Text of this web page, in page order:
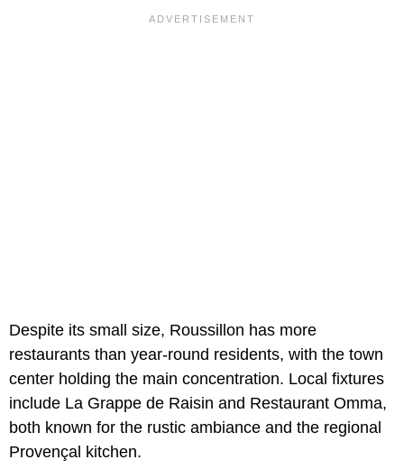
Despite its small size, Roussillon has more
restaurants than year-round residents, with the town
center holding the main concentration. Local fixtures
include La Grappe de Raisin and Restaurant Omma,
both known for the rustic ambiance and the regional
Provençal kitchen.